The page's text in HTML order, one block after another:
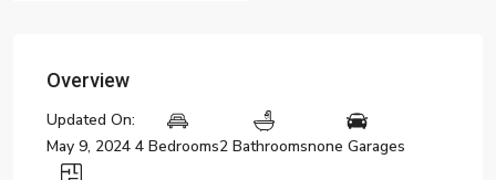
Overview
Updated On:
May 9, 2024 4 Bedrooms2 Bathroomsnone Garages